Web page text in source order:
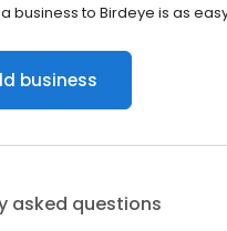
business to Birdeye is as easy
business
asked questions